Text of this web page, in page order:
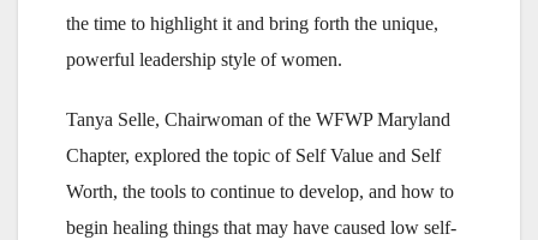
the time to highlight it and bring forth the unique,
powerful leadership style of women.
Tanya Selle, Chairwoman of the WFWP Maryland
Chapter, explored the topic of Self Value and Self
Worth, the tools to continue to develop, and how to
begin healing things that may have caused low self-